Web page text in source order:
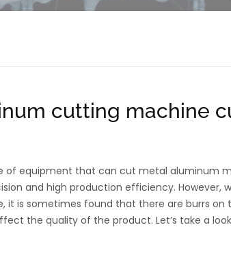
cutting machine
equipment that can cut metal aluminum
and high production efficiency. However,
is sometimes found that there are burrs on
the quality of the product. Let’s take a